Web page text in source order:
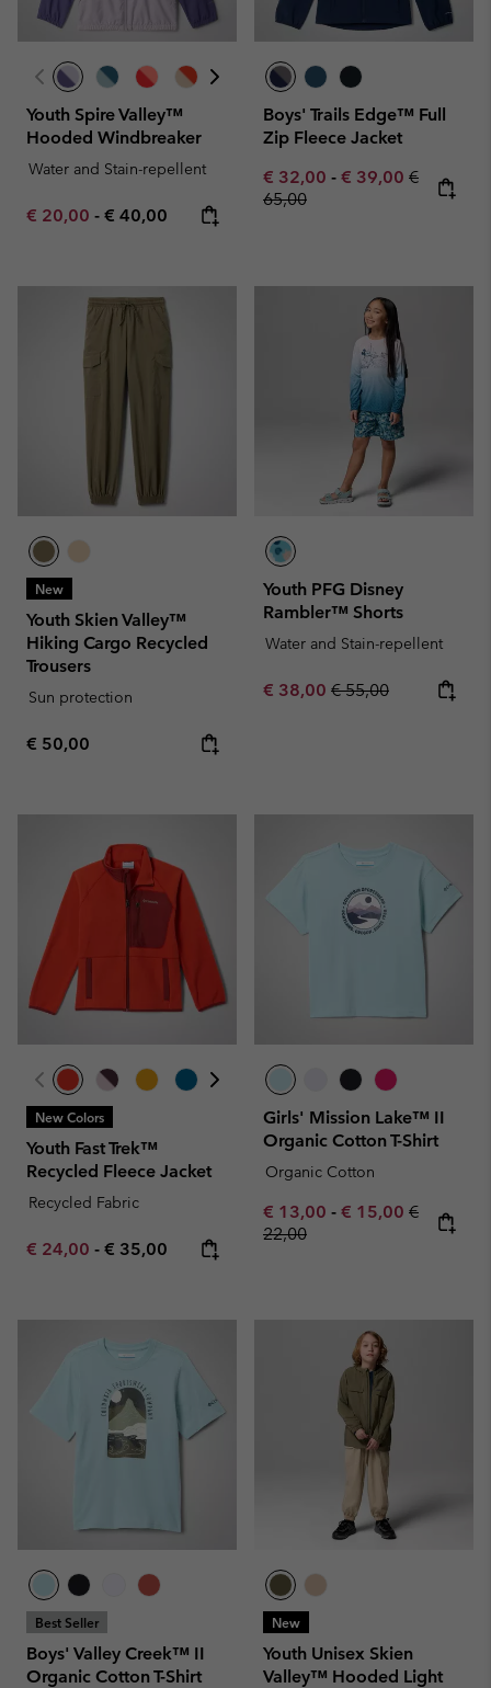
Youth Spire Valley™
Hooded Windbreaker
Water and Stain-repellent
Minimum sale price:
€ 20,00 - Maximum price:
€ 40,00
Boys' Trails Edge™ Full
Zip Fleece Jacket
Minimum sale price:
€ 32,00 - Maximum sale
€ 39,00 Regular
€
65,00
New
Youth Skien Valley™
Hiking Cargo Recycled
Trousers
Sun protection
Regular price:
€ 50,00
Youth PFG Disney
Rambler™ Shorts
Water and Stain-repellent
Sale price:
€ 38,00 Regular price:
€ 55,00
New Colors
Youth Fast Trek™
Recycled Fleece Jacket
Recycled Fabric
Minimum sale price:
€ 24,00 - Maximum price:
€ 35,00
Girls' Mission Lake™ II
Organic Cotton T-Shirt
Organic Cotton
Minimum sale price:
€ 13,00 - Maximum sale
€ 15,00 Regular
€
22,00
Best Seller
Boys' Valley Creek™ II
Organic Cotton T-Shirt
New
Youth Unisex Skien
Valley™ Hooded Light